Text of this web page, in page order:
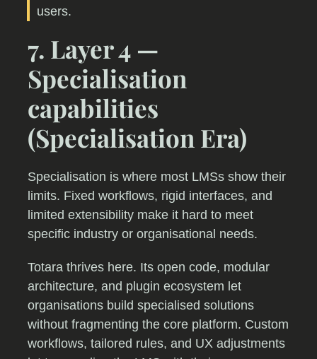
users.
7. Layer 4 —
Specialisation
capabilities
(Specialisation Era)
Specialisation is where most LMSs show their
limits. Fixed workflows, rigid interfaces, and
limited extensibility make it hard to meet
specific industry or organisational needs.
Totara thrives here. Its open code, modular
architecture, and plugin ecosystem let
organisations build specialised solutions
without fragmenting the core platform. Custom
workflows, tailored rules, and UX adjustments